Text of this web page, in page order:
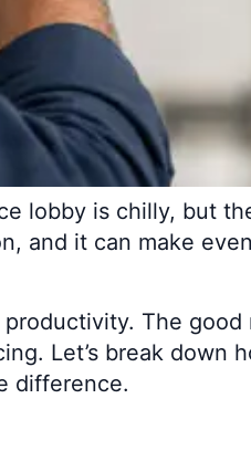
lobby is chilly, but
and it can make
The
Let’s break down
difference.